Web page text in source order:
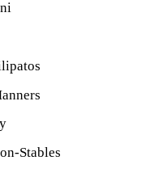
Stables